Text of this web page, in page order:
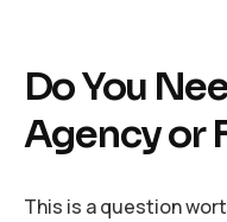
Do You
Agency or
This is a question